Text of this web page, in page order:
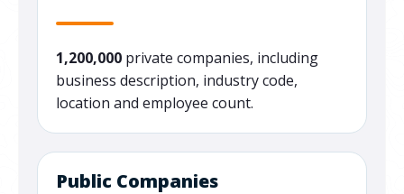
1,200,000 private companies, including
business description, industry code,
location and employee count.
Public Companies